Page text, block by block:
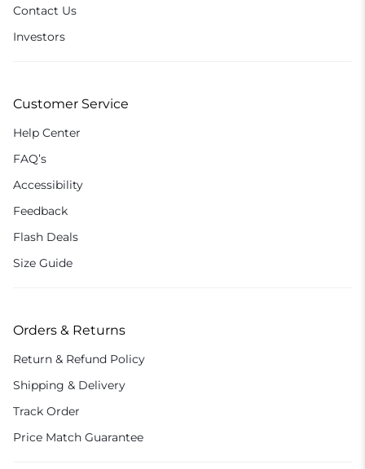
Contact Us
Investors
Customer Service
Help Center
FAQ’s
Accessibility
Feedback
Flash Deals
Size Guide
Orders & Returns
Return & Refund Policy
Shipping & Delivery
Track Order
Price Match Guarantee